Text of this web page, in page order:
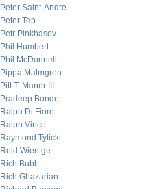
Peter Saint-Andre
Peter Tep
Petr Pinkhasov
Phil Humbert
Phil McDonnell
Pippa Malmgren
Pitt T. Maner III
Pradeep Bonde
Ralph Di Fiore
Ralph Vince
Raymond Tylicki
Reid Wientge
Rich Bubb
Rich Ghazarian